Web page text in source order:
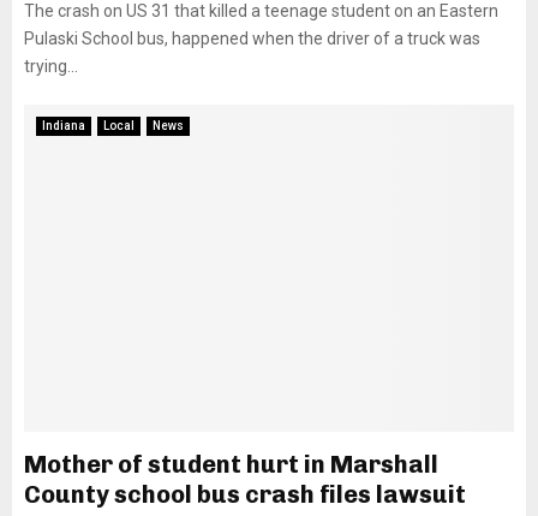
The crash on US 31 that killed a teenage student on an Eastern
Pulaski School bus, happened when the driver of a truck was
trying...
Indiana Local News
Mother of student hurt in Marshall
County school bus crash files lawsuit